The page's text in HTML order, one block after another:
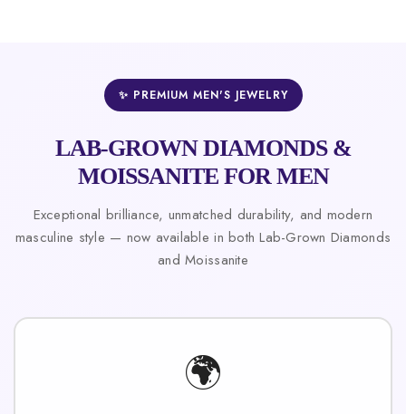
✨ PREMIUM MEN'S JEWELRY
LAB-GROWN DIAMONDS &
MOISSANITE FOR MEN
Exceptional brilliance, unmatched durability, and modern
masculine style — now available in both Lab-Grown Diamonds
and Moissanite
🌍